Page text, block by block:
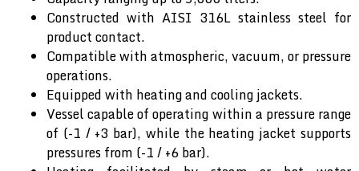
Constructed with AISI 316L stainless steel for
product contact.
Compatible with atmospheric, vacuum, or pressure
operations.
Equipped with heating and cooling jackets.
Vessel capable of operating within a pressure range
of (-1 / +3 bar), while the heating jacket supports
pressures from (-1 / +6 bar).